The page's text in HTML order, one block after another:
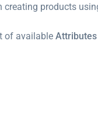
products
of available Attributes